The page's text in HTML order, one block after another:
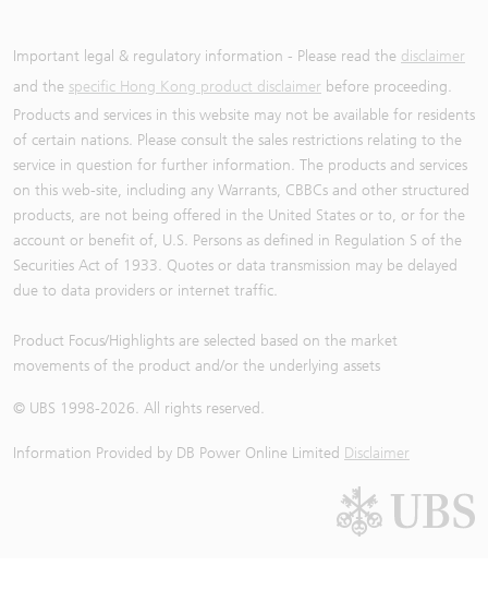
Important legal & regulatory information - Please read the disclaimer
and the specific Hong Kong product disclaimer before proceeding.
Products and services in this website may not be available for residents
of certain nations. Please consult the sales restrictions relating to the
service in question for further information. The products and services
on this web-site, including any Warrants, CBBCs and other structured
products, are not being offered in the United States or to, or for the
account or benefit of, U.S. Persons as defined in Regulation S of the
Securities Act of 1933. Quotes or data transmission may be delayed
due to data providers or internet traffic.
Product Focus/Highlights are selected based on the market
movements of the product and/or the underlying assets
© UBS 1998-2026. All rights reserved.
Information Provided by DB Power Online Limited Disclaimer